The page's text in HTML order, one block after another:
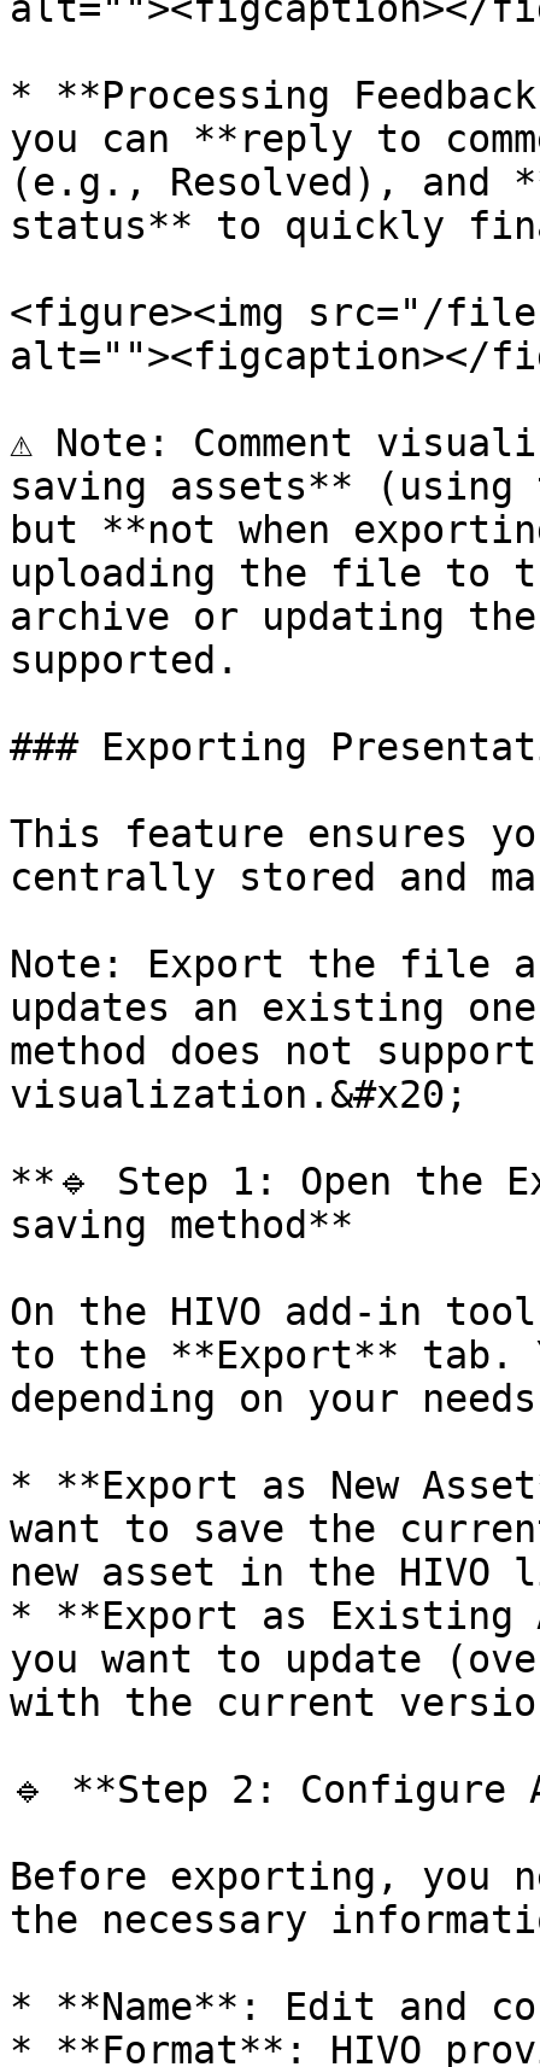
* **Processing
you can **reply to
(e.g., Resolved), and
status** to quickly
<figure><img src="/
alt=""><figcaption></
⚠️ Note: Comment
saving assets** (using
but **not when
uploading the file to
archive or updating
supported.
### Exporting
This feature ensures
centrally stored and
Note: Export the file
updates an existing
method does not
visualization.&#x20;
**🔹 Step 1: Open the
saving method**
On the HIVO add-in
to the **Export** tab.
depending on your
* **Export as New
want to save the
new asset in the HIVO
* **Export as
you want to update
with the current
🔹 **Step 2: Configure
Before exporting, you
the necessary
* **Name**: Edit and
* **Format**: HIVO